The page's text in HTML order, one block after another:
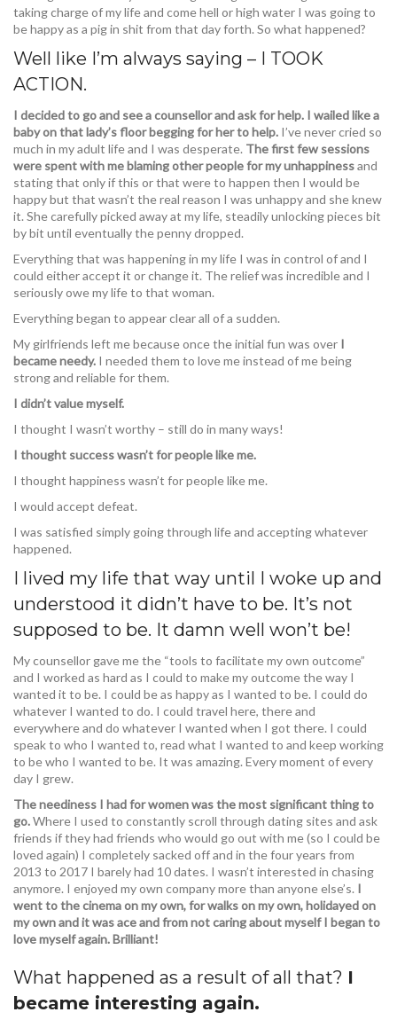
taking charge of my life and come hell or high water I was going to
be happy as a pig in shit from that day forth. So what happened?
Well like I’m always saying – I TOOK
ACTION.
I decided to go and see a counsellor and ask for help. I wailed like a
baby on that lady’s floor begging for her to help. I’ve never cried so
much in my adult life and I was desperate. The first few sessions
were spent with me blaming other people for my unhappinessand
stating that only if this or that were to happen then I would be
happy but that wasn’t the real reason I was unhappy and she knew
it. She carefully picked away at my life, steadily unlocking pieces bit
by bit until eventually the penny dropped.
Everything that was happening in my life I was in control of and I
could either accept it or change it. The relief was incredible and I
seriously owe my life to that woman.
Everything began to appear clear all of a sudden.
My girlfriends left me because once the initial fun was over I
became needy. I needed them to love me instead of me being
strong and reliable for them.
I didn’t value myself.
I thought I wasn’t worthy – still do in many ways!
I thought success wasn’t for people like me.
I thought happiness wasn’t for people like me.
I would accept defeat.
I was satisfied simply going through life and accepting whatever
happened.
I lived my life that way until I woke up and
understood it didn’t have to be. It’s not
supposed to be. It damn well won’t be!
My counsellor gave me the “tools to facilitate my own outcome”
and I worked as hard as I could to make my outcome the way I
wanted it to be. I could be as happy as I wanted to be. I could do
whatever I wanted to do. I could travel here, there and
everywhere and do whatever I wanted when I got there. I could
speak to who I wanted to, read what I wanted to and keep working
to be who I wanted to be. It was amazing. Every moment of every
day I grew.
The neediness I had for women was the most significant thing to
go.Where I used to constantly scroll through dating sites and ask
friends if they had friends who would go out with me (so I could be
loved again) I completely sacked off and in the four years from
2013 to 2017 I barely had 10 dates. I wasn’t interested in chasing
anymore. I enjoyed my own company more than anyone else’s. I
went to the cinema on my own, for walks on my own, holidayed on
my own and it was ace and from not caring about myself I began to
love myself again. Brilliant!
What happened as a result of all that? I
became interesting again.